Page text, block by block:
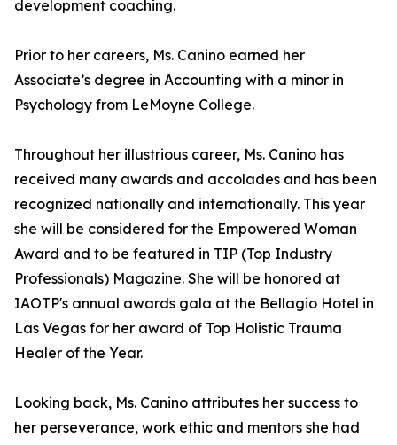
development coaching.
Prior to her careers, Ms. Canino earned her
Associate’s degree in Accounting with a minor in
Psychology from LeMoyne College.
Throughout her illustrious career, Ms. Canino has
received many awards and accolades and has been
recognized nationally and internationally. This year
she will be considered for the Empowered Woman
Award and to be featured in TIP (Top Industry
Professionals) Magazine. She will be honored at
IAOTP's annual awards gala at the Bellagio Hotel in
Las Vegas for her award of Top Holistic Trauma
Healer of the Year.
Looking back, Ms. Canino attributes her success to
her perseverance, work ethic and mentors she had